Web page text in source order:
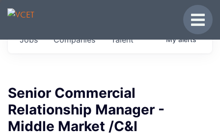
JOBS IN VERMONT
Get started at these select companies from
Jobs Companies Talent Myalerts
Senior Commercial
Relationship Manager -
Middle Market /C&I